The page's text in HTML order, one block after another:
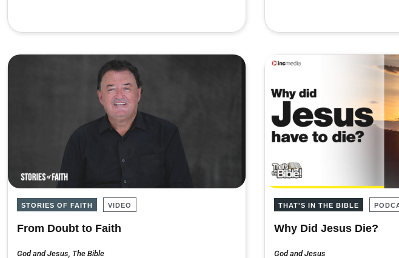
STORIES OF FAITH VIDEO
From Doubt to Faith
God and Jesus The Bible
THAT'S IN THE BIBLE
Why Did Jesus Die?
God and Jesus